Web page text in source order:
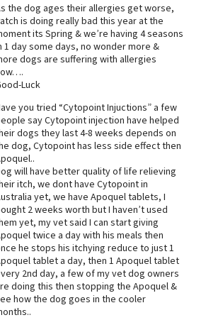
the dog ages their allergies get worse,
is doing really bad this year at the
its Spring & we’re having 4 seasons
1 day some days, no wonder more &
dogs are suffering with allergies
Luck
you tried “Cytopoint Injuctions” a few
say Cytopoint injection have helped
dogs they last 4-8 weeks depends on
dog, Cytopoint has less side effect then
will have better quality of life relieving
itch, we dont have Cytopoint in
yet, we have Apoquel tablets, I
2 weeks worth but I haven’t used
yet, my vet said I can start giving
twice a day with his meals then
he stops his itchying reduce to just 1
tablet a day, then 1 Apoquel tablet
2nd day, a few of my vet dog owners
doing this then stopping the Apoquel &
how the dog goes in the cooler